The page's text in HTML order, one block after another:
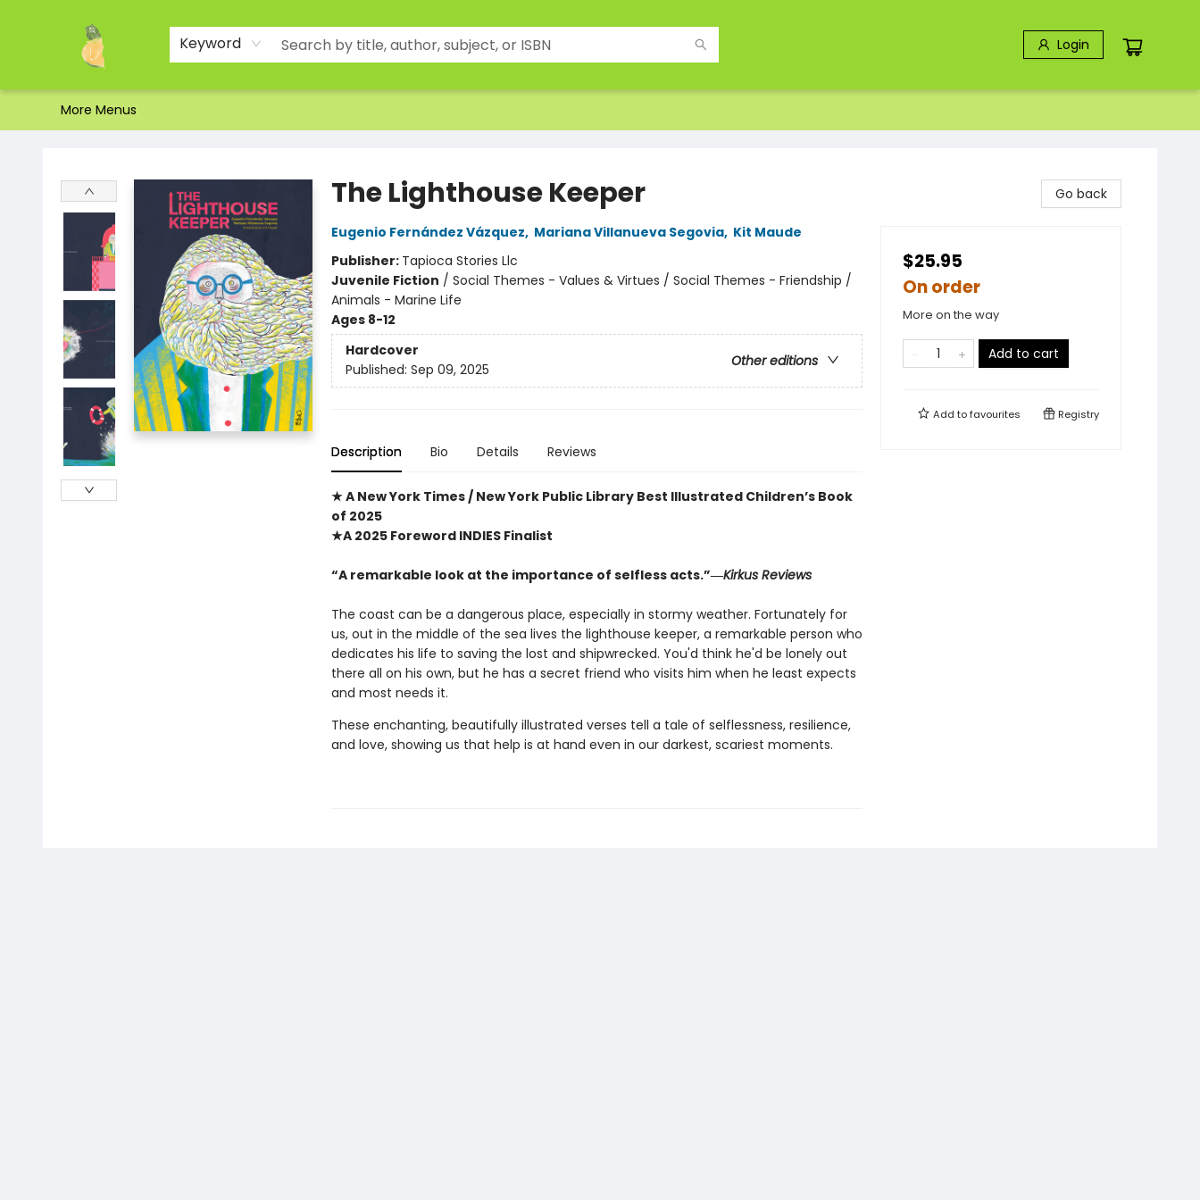
Keyword Login
Home
Shop
About Us
Brands
Events
Contact & Hours
Gift Certificates & Gift Bags
Newsletter
Ordering and Shipping
Parking
Photos
Site Navigation
More Menus
The Lighthouse Keeper
Eugenio Fernández Vázquez, Mariana Villanueva Segovia, Kit Maude
Publisher: Tapioca Stories Llc
Juvenile Fiction / Social Themes - Values & Virtues / Social Themes - Friendship /
Animals - Marine Life
Ages 8-12
Hardcover
Other editions
Published: Sep 09, 2025
Description Bio Details Reviews
★ A New York Times / New York Public Library Best Illustrated Children’s Book
of 2025
★A 2025 Foreword INDIES Finalist
“A remarkable look at the importance of selfless acts.”―Kirkus Reviews
The coast can be a dangerous place, especially in stormy weather. Fortunately for
us, out in the middle of the sea lives the lighthouse keeper, a remarkable person who
dedicates his life to saving the lost and shipwrecked. You'd think he'd be lonely out
there all on his own, but he has a secret friend who visits him when he least expects
and most needs it.
These enchanting, beautifully illustrated verses tell a tale of selflessness, resilience,
and love, showing us that help is at hand even in our darkest, scariest moments.
Go back
$25.95
On order
More on the way
Add to cart
Add tofavourites Registry